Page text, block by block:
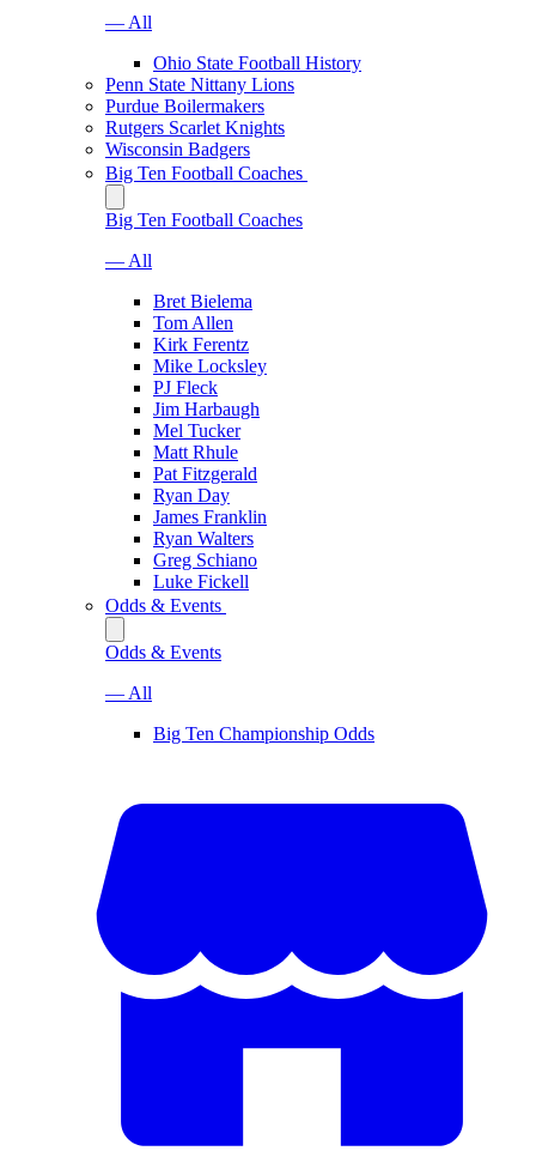
— All
Ohio State Football History
Penn State Nittany Lions
Purdue Boilermakers
Rutgers Scarlet Knights
Wisconsin Badgers
Big Ten Football Coaches
Big Ten Football Coaches
— All
Bret Bielema
Tom Allen
Kirk Ferentz
Mike Locksley
PJ Fleck
Jim Harbaugh
Mel Tucker
Matt Rhule
Pat Fitzgerald
Ryan Day
James Franklin
Ryan Walters
Greg Schiano
Luke Fickell
Odds & Events
Odds & Events
— All
Big Ten Championship Odds